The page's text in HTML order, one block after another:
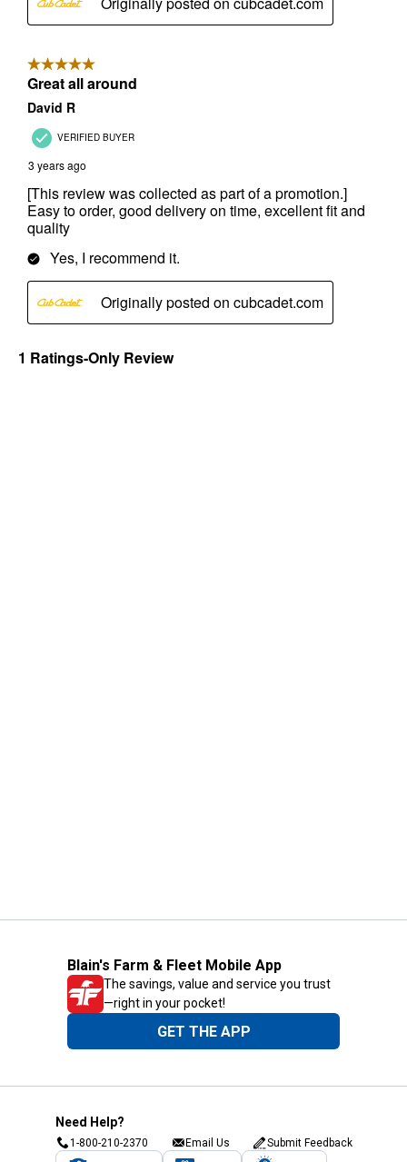
Blain's Farm & Fleet Mobile App
The savings, value and service you trust
—right in your pocket!
GET THE APP
Need Help?
1-800-210-2370 Email Us Submit Feedback